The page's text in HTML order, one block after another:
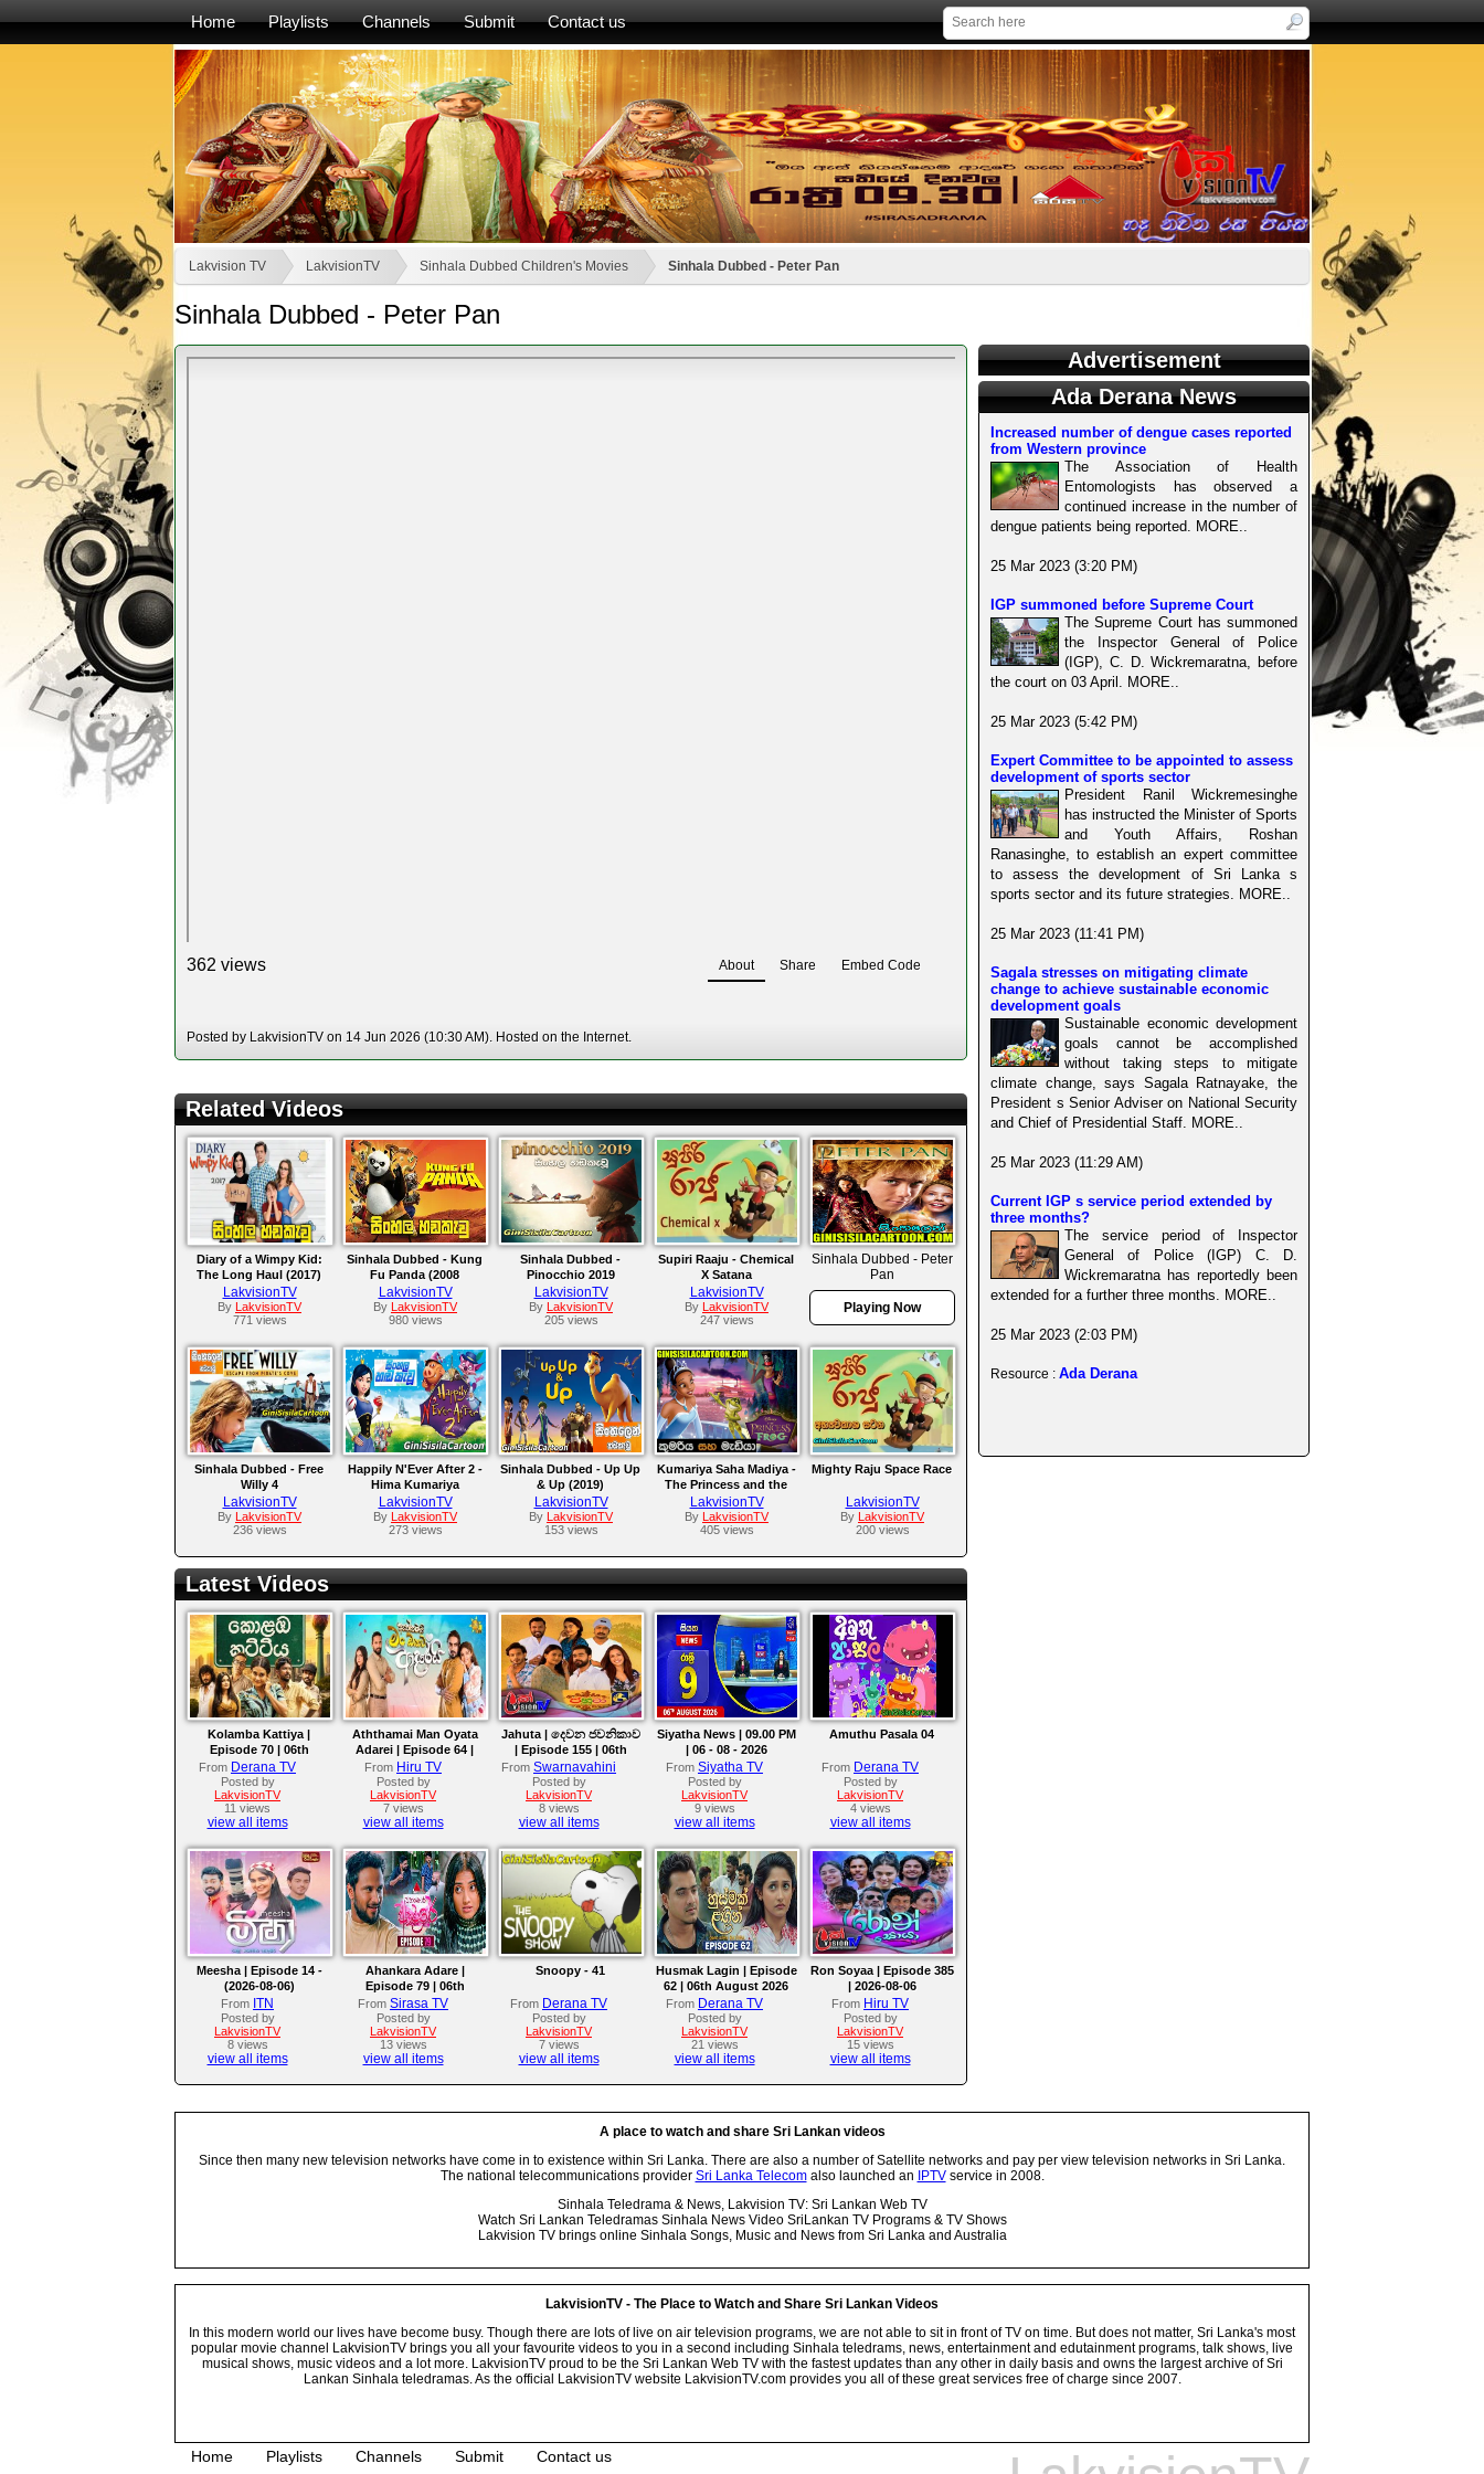
Home Playlists Channels Submit Contact us
Lakvision TV LakvisionTV Sinhala Dubbed Children's Movies Sinhala Dubbed - Peter Pan
Sinhala Dubbed - Peter Pan
362 views About Share Embed Code
Posted by LakvisionTV on 14 Jun 2026 (10:30 AM). Hosted on the Internet.
Related Videos
Diary of a Wimpy Kid:
The Long Haul (2017)
LakvisionTV
By LakvisionTV
771 views
Sinhala Dubbed - Kung
Fu Panda (2008
LakvisionTV
By LakvisionTV
980 views
Sinhala Dubbed -
Pinocchio 2019
LakvisionTV
By LakvisionTV
205 views
Supiri Raaju - Chemical
X Satana
LakvisionTV
By LakvisionTV
247 views
Sinhala Dubbed - Peter
Pan
Playing Now
Sinhala Dubbed - Free
Willy 4
LakvisionTV
By LakvisionTV
236 views
Happily N'Ever After 2 -
Hima Kumariya
LakvisionTV
By LakvisionTV
273 views
Sinhala Dubbed - Up Up
& Up (2019)
LakvisionTV
By LakvisionTV
153 views
Kumariya Saha Madiya -
The Princess and the
Frog (2009)
LakvisionTV
By LakvisionTV
405 views
Mighty Raju Space Race
LakvisionTV
By LakvisionTV
200 views
Latest Videos
Kolamba Kattiya |
Episode 70 | 06th
August 2026
From Derana TV
Posted by
LakvisionTV
11 views
view all items
Aththamai Man Oyata
Adarei | Episode 64 |
2026-08-06
From Hiru TV
Posted by
LakvisionTV
7 views
view all items
Jahuta | දෙවන ජවනිකාව
| Episode 155 | 06th
August 2026
From Swarnavahini
Posted by
LakvisionTV
8 views
view all items
Siyatha News | 09.00 PM
| 06 - 08 - 2026
From Siyatha TV
Posted by
LakvisionTV
9 views
view all items
Amuthu Pasala 04
From Derana TV
Posted by
LakvisionTV
4 views
view all items
Meesha | Episode 14 -
(2026-08-06)
From ITN
Posted by
LakvisionTV
8 views
view all items
Ahankara Adare |
Episode 79 | 06th
August 2026
From Sirasa TV
Posted by
LakvisionTV
13 views
view all items
Snoopy - 41
From Derana TV
Posted by
LakvisionTV
7 views
view all items
Husmak Lagin | Episode
62 | 06th August 2026
From Derana TV
Posted by
LakvisionTV
21 views
view all items
Ron Soyaa | Episode 385
| 2026-08-06
From Hiru TV
Posted by
LakvisionTV
15 views
view all items
Advertisement
Ada Derana News
Increased number of dengue cases reported
from Western province
The Association of Health
Entomologists has observed a
continued increase in the number of
dengue patients being reported. MORE..
25 Mar 2023 (3:20 PM)
IGP summoned before Supreme Court
The Supreme Court has summoned
the Inspector General of Police
(IGP), C. D. Wickremaratna, before
the court on 03 April. MORE..
25 Mar 2023 (5:42 PM)
Expert Committee to be appointed to assess
development of sports sector
President Ranil Wickremesinghe
has instructed the Minister of Sports
and Youth Affairs, Roshan
Ranasinghe, to establish an expert committee
to assess the development of Sri Lanka s
sports sector and its future strategies. MORE..
25 Mar 2023 (11:41 PM)
Sagala stresses on mitigating climate
change to achieve sustainable economic
development goals
Sustainable economic development
goals cannot be accomplished
without taking steps to mitigate
climate change, says Sagala Ratnayake, the
President s Senior Adviser on National Security
and Chief of Presidential Staff. MORE..
25 Mar 2023 (11:29 AM)
Current IGP s service period extended by
three months?
The service period of Inspector
General of Police (IGP) C. D.
Wickremaratna has reportedly been
extended for a further three months. MORE..
25 Mar 2023 (2:03 PM)
Resource : Ada Derana
A place to watch and share Sri Lankan videos
Since then many new television networks have come in to existence within Sri Lanka. There are also a number of Satellite networks and pay per view television networks in Sri Lanka.
The national telecommunications provider Sri Lanka Telecomalso launched an IPTVservice in 2008.
Sinhala Teledrama & News, Lakvision TV: Sri Lankan Web TV
Watch Sri Lankan Teledramas Sinhala News Video SriLankan TV Programs & TV Shows
Lakvision TV brings online Sinhala Songs, Music and News from Sri Lanka and Australia
LakvisionTV - The Place to Watch and Share Sri Lankan Videos
In this modern world our lives have become busy. Though there are lots of live on air television programs, we are not able to sit in front of TV on time. But does not matter, Sri Lanka's most
popular movie channel LakvisionTV brings you all your favourite videos to you in a second including Sinhala teledrams, news, entertainment and edutainment programs, talk shows, live
musical shows, music videos and a lot more. LakvisionTV proud to be the Sri Lankan Web TV with the fastest updates than any other in daily basis and owns the largest archive of Sri
Lankan Sinhala teledramas. As the official LakvisionTV website LakvisionTV.com provides you all of these great services free of charge since 2007.
Home Playlists Channels Submit Contact us